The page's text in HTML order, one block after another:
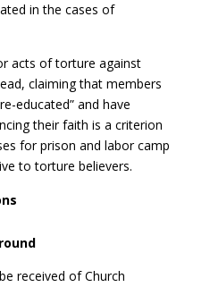
in the cases of
acts of torture against
claiming that members
educated” and have
their faith is a criterion
for prison and labor camp
to torture believers.
received of Church